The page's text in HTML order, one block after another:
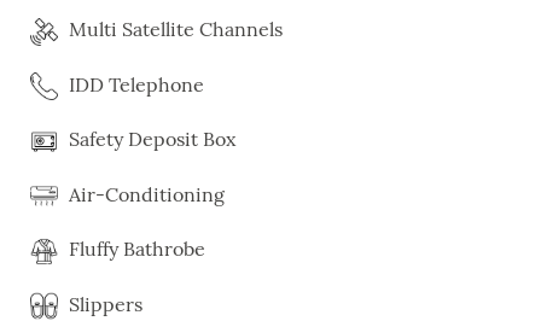
Multi Satellite Channels
IDD Telephone
Safety Deposit Box
Air-Conditioning
Fluffy Bathrobe
Slippers